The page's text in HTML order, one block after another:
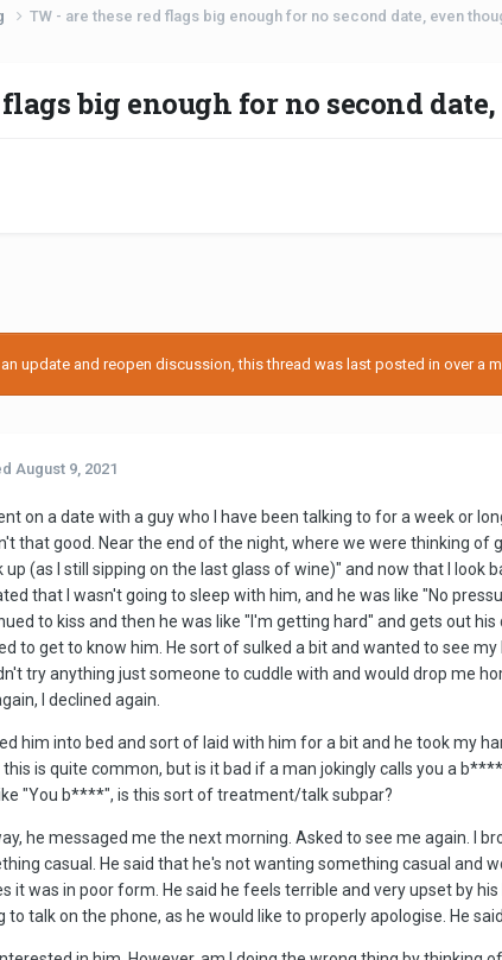
TW - are these red flags big enough for no second date, even
big enough for no second
update and reopen discussion, this thread was last posted in over a
August 9, 2021
on a date with a guy who I have been talking to for a week or
that good. Near the end of the night, where we were thinking
up (as I still sipping on the last glass of wine)" and now that I look
that I wasn't going to sleep with him, and he was like "No
to kiss and then he was like "I'm getting hard" and gets out
to get to know him. He sort of sulked a bit and wanted to see
try anything just someone to cuddle with and would drop me
I declined again.
him into bed and sort of laid with him for a bit and he took my
this is quite common, but is it bad if a man jokingly calls you a
"You b****", is this sort of treatment/talk subpar?
he messaged me the next morning. Asked to see me again. I
casual. He said that he's not wanting something casual and
it was in poor form. He said he feels terrible and very upset by
to talk on the phone, as he would like to properly apologise. He